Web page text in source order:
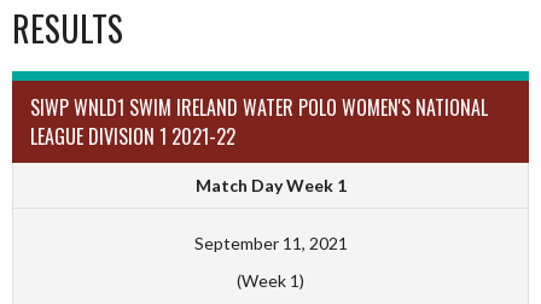
RESULTS
SIWP WNLD1 SWIM IRELAND WATER POLO WOMEN'S NATIONAL
LEAGUE DIVISION 1 2021-22
Match Day Week 1
September 11, 2021
(Week 1)